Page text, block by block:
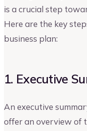
is a crucial step
Here are the key
business plan:
1. Executive
An executive
offer an overview of